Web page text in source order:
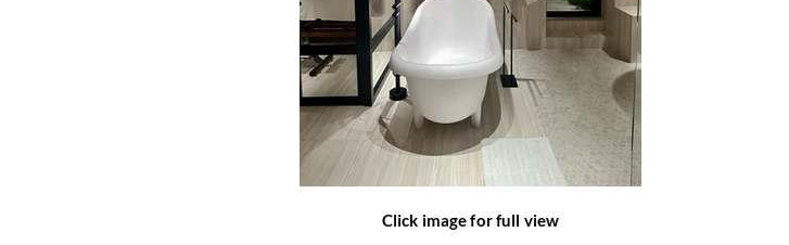
Click image for full view